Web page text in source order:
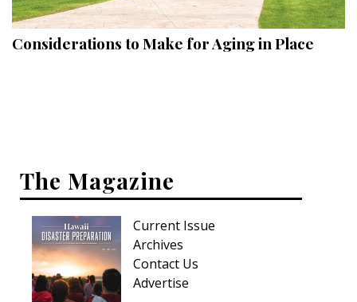
Shopping
DESIGN
Furniture
Trends
Style Spotlights
Spaces
Considerations to Make for Aging in Place
The Magazine
Current Issue
Archives
Contact Us
Advertise